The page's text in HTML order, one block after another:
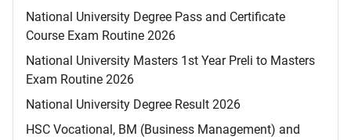
National University Degree Pass and Certificate
Course Exam Routine 2026
National University Masters 1st Year Preli to Masters
Exam Routine 2026
National University Degree Result 2026
HSC Vocational, BM (Business Management) and